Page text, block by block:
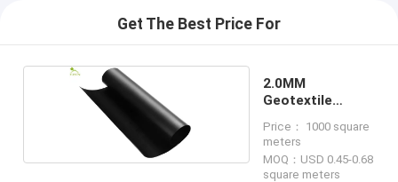
Get The Best Price For
2.0MM
Geotextile
Barrier
Price： 1000 square
meters
MOQ：USD 0.45-0.68
square meters